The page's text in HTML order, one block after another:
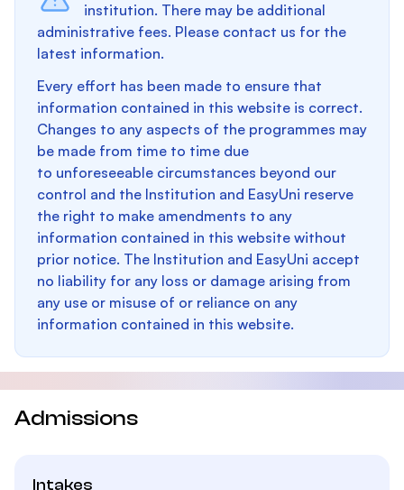
institution. There may be additional
administrative fees. Please contact us for the
latest information.
Every effort has been made to ensure that
information contained in this website is correct.
Changes to any aspects of the programmes may
be made from time to time due
to unforeseeable circumstances beyond our
control and the Institution and EasyUni reserve
the right to make amendments to any
information contained in this website without
prior notice. The Institution and EasyUni accept
no liability for any loss or damage arising from
any use or misuse of or reliance on any
information contained in this website.
Admissions
Intakes